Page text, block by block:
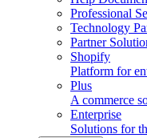
Professional
Technology
Partner
Shopify
Platform for
Plus
A commerce
Enterprise
Solutions for